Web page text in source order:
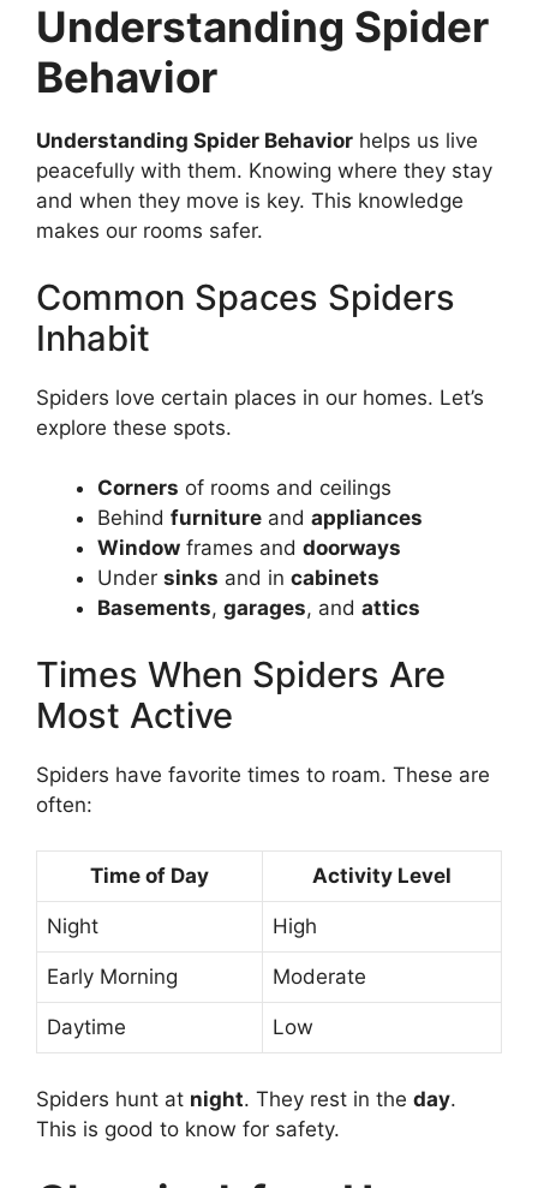
Understanding Spider
Behavior
Understanding Spider Behavior helps us live
peacefully with them. Knowing where they stay
and when they move is key. This knowledge
makes our rooms safer.
Common Spaces Spiders
Inhabit
Spiders love certain places in our homes. Let’s
explore these spots.
Corners of rooms and ceilings
Behind furniture and appliances
Window frames and doorways
Under sinks and in cabinets
Basements, garages, and attics
Times When Spiders Are
Most Active
Spiders have favorite times to roam. These are
often:
Time of Day Activity Level
Night High
Early Morning Moderate
Daytime Low
Spiders hunt at night. They rest in the day.
This is good to know for safety.